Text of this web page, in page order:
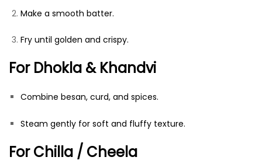
Make a smooth batter.
Fry until golden and crispy.
For Dhokla & Khandvi
Combine besan, curd, and spices.
Steam gently for soft and fluffy texture.
For Chilla / Cheela